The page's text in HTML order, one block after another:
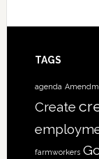
TAGS
agenda
Create
farmworkers